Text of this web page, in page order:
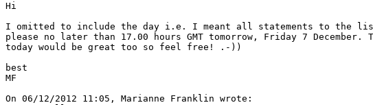
Hi
I omitted to include the day i.e. I meant all statements to the
please no later than 17.00 hours GMT tomorrow, Friday 7 December.
today would be great too so feel free! .-))
best
MF
On 06/12/2012 11:05, Marianne Franklin wrote: